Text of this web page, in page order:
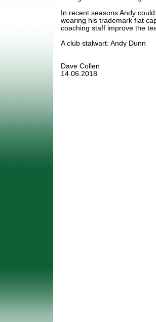
In recent seasons Andy
wearing his trademark flat
coaching staff improve the
A club stalwart: Andy Dunn
Dave Collen
14.06.2018